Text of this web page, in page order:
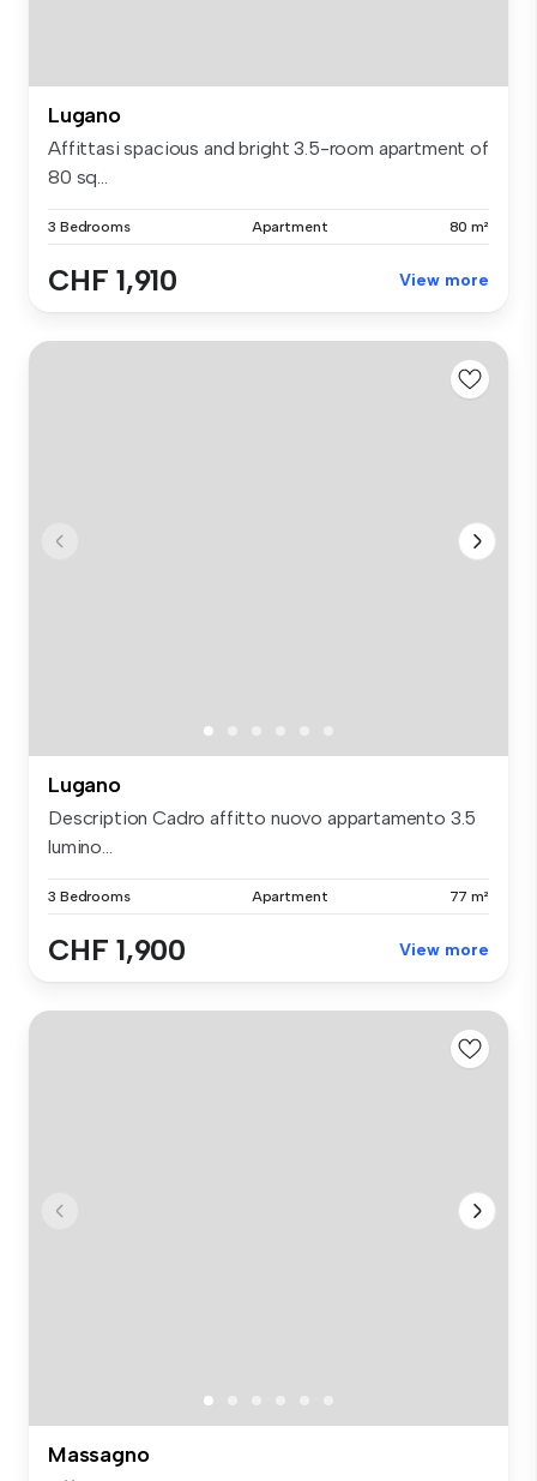
Lugano
Affittasi spacious and bright 3.5-room apartment of
80 sq...
3 Bedrooms Apartment 80 m²
CHF 1,910 View more
Lugano
Description Cadro affitto nuovo appartamento 3.5
lumino...
3 Bedrooms Apartment 77 m²
CHF 1,900 View more
Massagno